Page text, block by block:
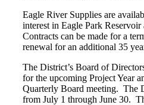
Eagle River Supplies are
interest in Eagle Park
Contracts can be made for a
renewal for an additional 35
The District’s Board of
for the upcoming Project Year
Quarterly Board meeting. The
from July 1 through June 30.